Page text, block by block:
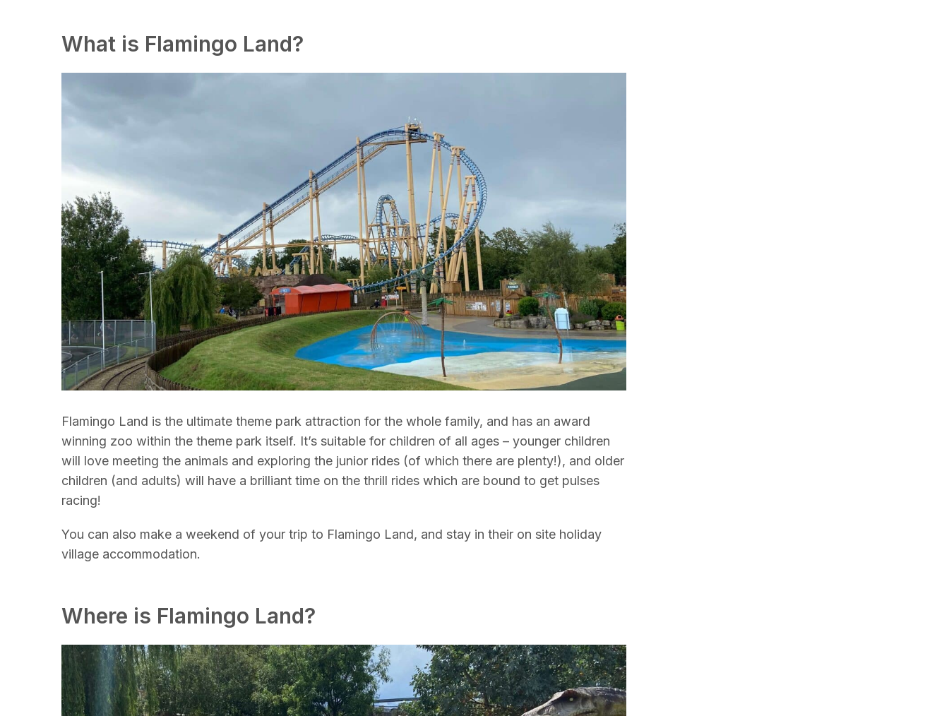
What is Flamingo Land?
Flamingo Land is the ultimate theme park attraction for the whole family, and has an award
winning zoo within the theme park itself. It’s suitable for children of all ages – younger children
will love meeting the animals and exploring the junior rides (of which there are plenty!), and older
children (and adults) will have a brilliant time on the thrill rides which are bound to get pulses
racing!
You can also make a weekend of your trip to Flamingo Land, and stay in their on site holiday
village accommodation.
Where is Flamingo Land?